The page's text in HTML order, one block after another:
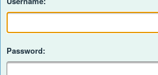
Password: